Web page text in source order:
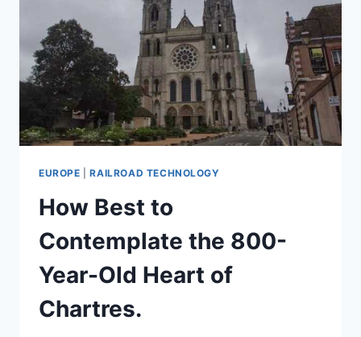
EUROPE |RAILROAD TECHNOLOGY
How Best to
Contemplate the 800-
Year-Old Heart of
Chartres.